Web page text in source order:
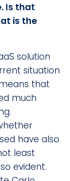
Is that
is the
solution
situation
that
much
have also
least
evident.